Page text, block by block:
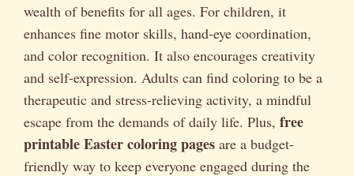
wealth of benefits for all ages. For children, it
enhances fine motor skills, hand-eye coordination,
and color recognition. It also encourages creativity
and self-expression. Adults can find coloring to be a
therapeutic and stress-relieving activity, a mindful
escape from the demands of daily life. Plus, free
printable Easter coloring pages are a budget-
friendly way to keep everyone engaged during the